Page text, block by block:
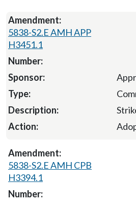
5838-S2.E AMH APP
H3451.1
5838-S2.E AMH CPB
H3394.1